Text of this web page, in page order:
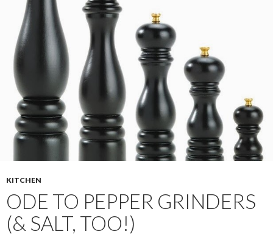
KITCHEN
ODE TO PEPPER GRINDERS
(& SALT, TOO!)